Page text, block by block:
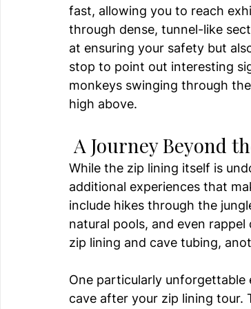
fast, allowing you to reach
through dense, tunnel-like
at ensuring your safety but
stop to point out interesting
monkeys swinging through
high above.
A Journey Beyond
While the zip lining itself is
additional experiences that
include hikes through the
natural pools, and even
zip lining and cave tubing,
One particularly
cave after your zip lining tour.